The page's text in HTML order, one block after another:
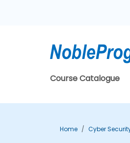
Course Catalogue
Home Cyber